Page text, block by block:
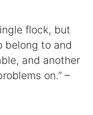
flock, but
to and
and another
on.” –